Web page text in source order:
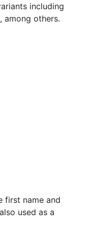
including
among others.
first name and
used as a